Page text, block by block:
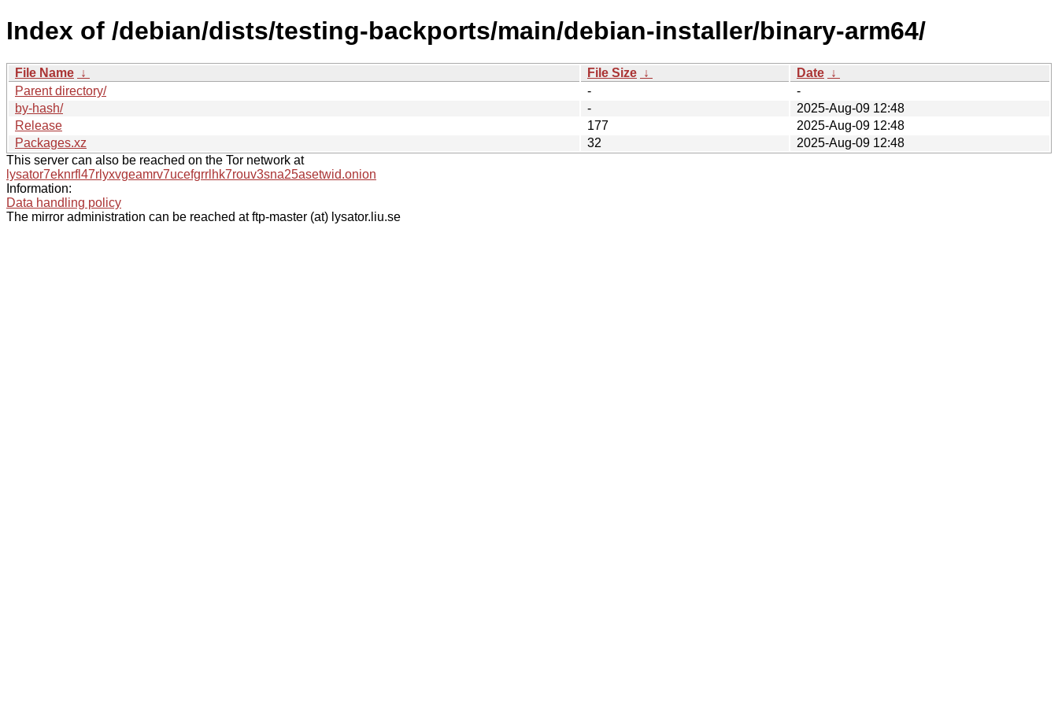
Index of /debian/dists/testing-backports/main/debian-installer/binary-arm64/
File Name ↓ File Size ↓ Date ↓
Parent directory/
-
-
by-hash/
-
2025-Aug-09 12:48
Release
177
2025-Aug-09 12:48
Packages.xz
32
2025-Aug-09 12:48
This server can also be reached on the Tor network at
lysator7eknrfl47rlyxvgeamrv7ucefgrrlhk7rouv3sna25asetwid.onion
Information:
Data handling policy
The mirror administration can be reached at ftp-master (at) lysator.liu.se